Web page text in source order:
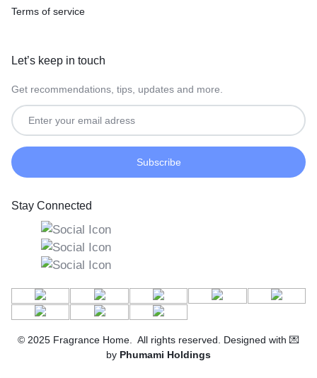
Terms of service
Let’s keep in touch
Get recommendations, tips, updates and more.
Stay Connected
© 2025 Fragrance Home. All rights reserved. Designed with 💌
by Phumami Holdings